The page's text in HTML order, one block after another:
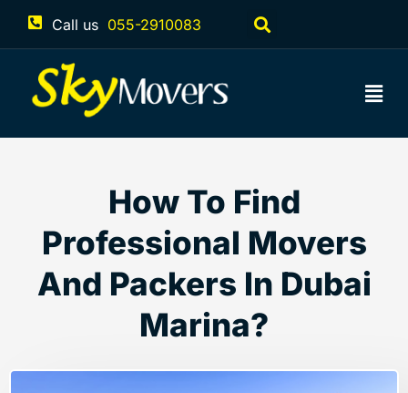
Call us 055-2910083
How To Find
Professional Movers
And Packers In Dubai
Marina?
March 27, 2023